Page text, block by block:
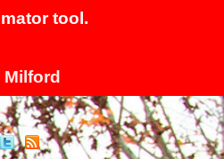
tool.